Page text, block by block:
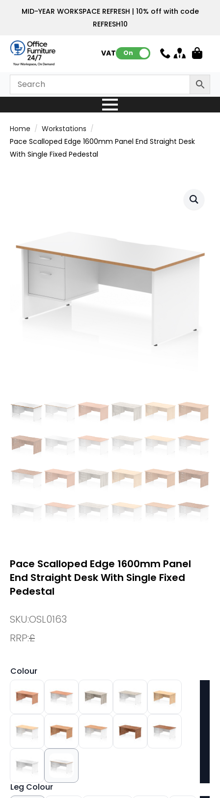
MID-YEAR WORKSPACE REFRESH | 10% off with code
REFRESH10
VAT: On
Home
Workstations
Pace Scalloped Edge 1600mm Panel End Straight Desk
With Single Fixed Pedestal
Pace Scalloped Edge 1600mm Panel
End Straight Desk With Single Fixed
Pedestal
SKU:OSL0163
RRP:£
Colour
Leg Colour